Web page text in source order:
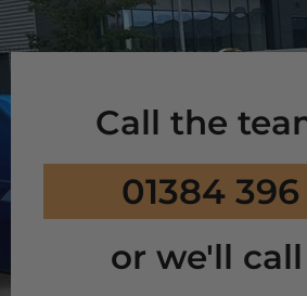
Call the
01384 396
or we'll